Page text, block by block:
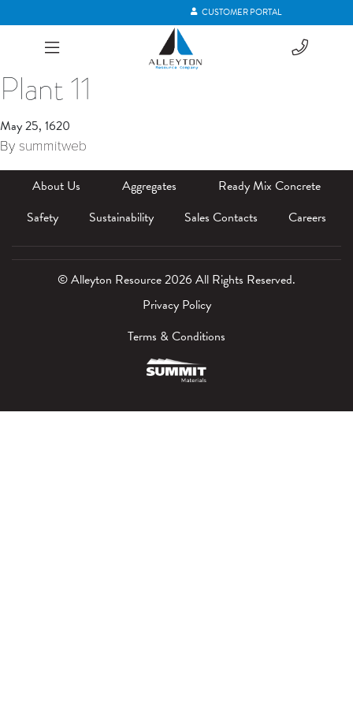
CUSTOMER PORTAL
Plant 11
May 25, 1620
By summitweb
About Us Aggregates
Ready Mix Concrete
Safety
Sustainability Sales Contacts Careers
© Alleyton Resource 2026 All Rights Reserved.
Privacy Policy
Terms & Conditions